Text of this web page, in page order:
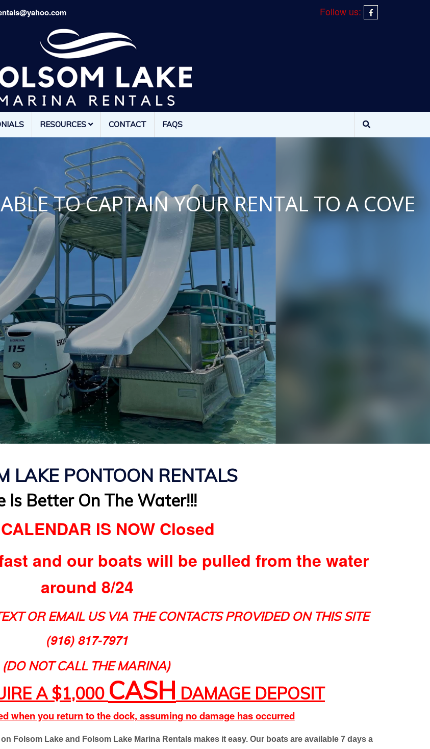
Follow us:
RESOURCES CONTACT FAQS
TO CAPTAIN YOUR RENTAL TO A COVE
LAKE PONTOON RENTALS
Is Better On The Water!!!
IS NOW Closed
and our boats will be pulled from the water
around 8/24
OR EMAIL US VIA THE CONTACTS PROVIDED ON THIS SITE
(916) 817-7971
(DO NOT CALL THE MARINA)
A $1,000 CASH DAMAGE DEPOSIT
when you return to the dock, assuming no damage has occurred
Folsom Lake and Folsom Lake Marina Rentals makes it easy. Our boats are available 7 days a